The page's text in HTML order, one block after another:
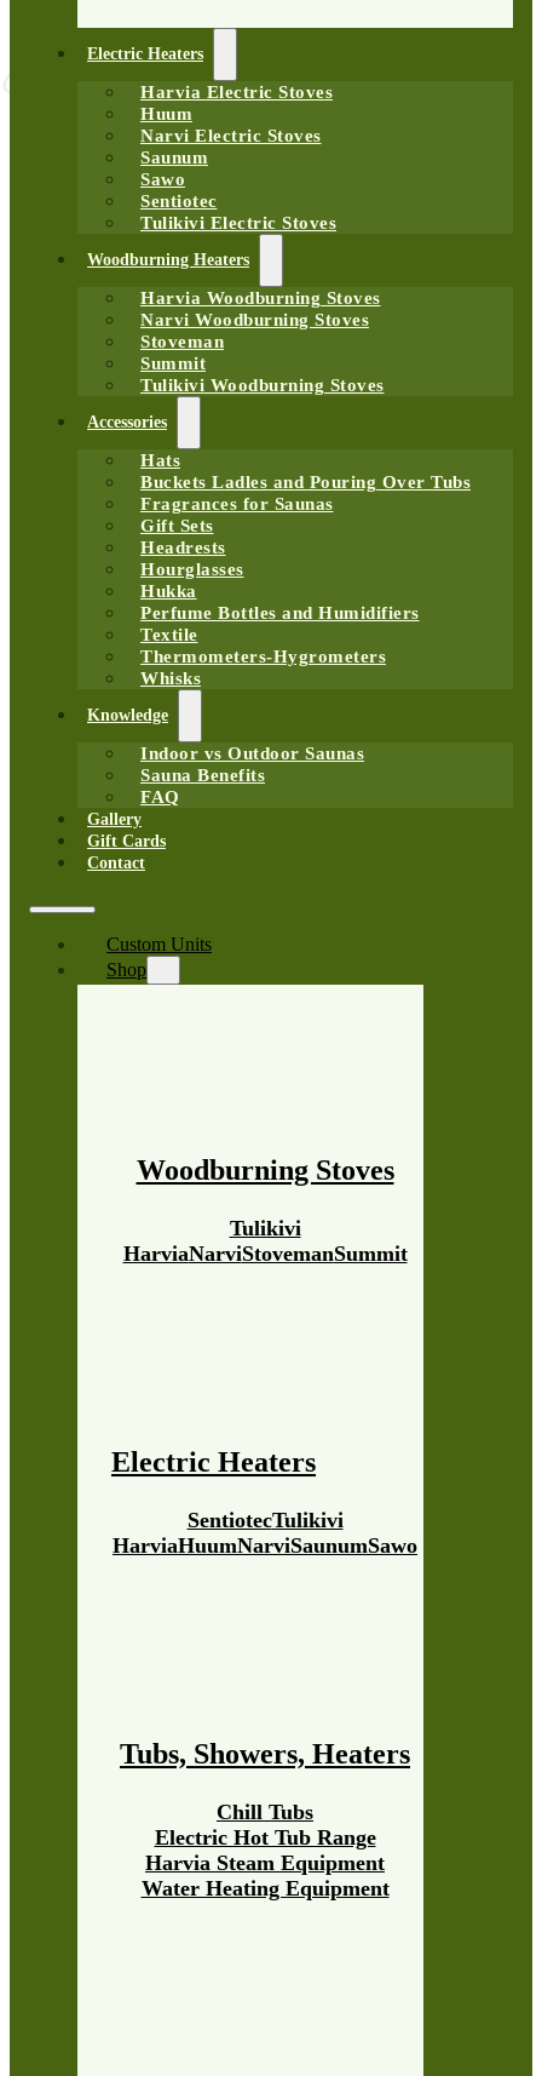
Electric Heaters
Harvia Electric Stoves
Huum
Narvi Electric Stoves
Saunum
Sawo
Sentiotec
Tulikivi Electric Stoves
Woodburning Heaters
Harvia Woodburning Stoves
Narvi Woodburning Stoves
Stoveman
Summit
Tulikivi Woodburning Stoves
Accessories
Hats
Buckets Ladles and Pouring Over Tubs
Fragrances for Saunas
Gift Sets
Headrests
Hourglasses
Hukka
Perfume Bottles and Humidifiers
Textile
Thermometers-Hygrometers
Whisks
Knowledge
Indoor vs Outdoor Saunas
Sauna Benefits
FAQ
Gallery
Gift Cards
Contact
Custom Units
Shop
Woodburning Stoves
HarviaNarviStovemanSummit
Tulikivi
Electric Heaters
HarviaHuumNarviSaunumSawo
SentiotecTulikivi
Tubs, Showers, Heaters
Chill Tubs
Electric Hot Tub Range
Harvia Steam Equipment
Water Heating Equipment